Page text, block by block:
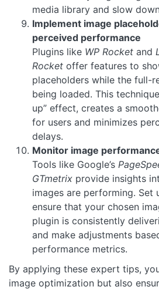
media library and slow
Implement image
perceived performance
Plugins like WP Rocket and
Rocket offer features to
placeholders while the full-
being loaded. This
up” effect, creates a
for users and minimizes
delays.
Monitor image
Tools like Google’s
GTmetrix provide insights
images are performing. Set
ensure that your chosen
plugin is consistently
and make adjustments
performance metrics.
By applying these expert tips,
image optimization but also